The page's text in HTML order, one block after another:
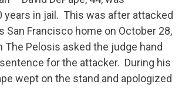
years in jail. This was after attacked
San Francisco home on October 28,
The Pelosis asked the judge hand
for the attacker. During his
wept on the stand and apologized